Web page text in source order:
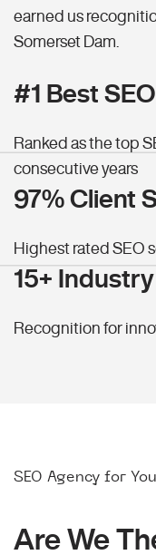
earned us
Somerset Dam.
#1 Best
Ranked as the top
consecutive years
97% Client
Highest rated SEO
15+
Recognition for
SEO Agency for
Are We